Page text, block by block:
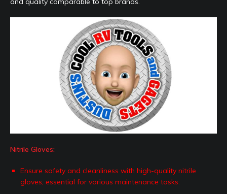
Nitrile Gloves:
Ensure safety and cleanliness with high-quality nitrile
gloves, essential for various maintenance tasks.